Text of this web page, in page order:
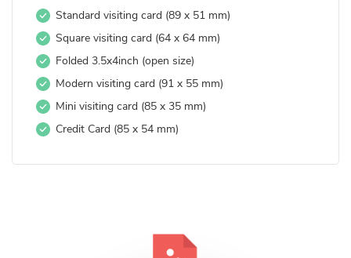
Standard visiting card (89 x 51 mm)
Square visiting card (64 x 64 mm)
Folded 3.5x4inch (open size)
Modern visiting card (91 x 55 mm)
Mini visiting card (85 x 35 mm)
Credit Card (85 x 54 mm)